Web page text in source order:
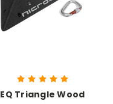
EQ Triangle Wood